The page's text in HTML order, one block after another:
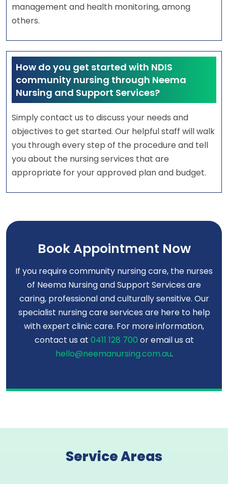
management and health monitoring, among
others.
How do you get started with NDIS
community nursing through Neema
Nursing and Support Services?
Simply contact us to discuss your needs and
objectives to get started. Our helpful staff will walk
you through every step of the procedure and tell
you about the nursing services that are
appropriate for your approved plan and budget.
Book Appointment Now
If you require community nursing care, the nurses
of Neema Nursing and Support Services are
caring, professional and culturally sensitive. Our
specialist nursing care services are here to help
with expert clinic care. For more information,
contact us at 0411 128 700 or email us at
hello@neemanursing.com.au.
Service Areas